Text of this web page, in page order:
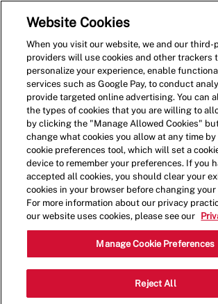
Shift Lead - 4116
11411 Coit Rd, Suite 180,
United States, 75035
Category
Website Cookies
When you visit our website, we and our third-
providers will use cookies and other trackers
personalize your experience, enable
services such as Google Pay, to conduct
provide targeted online advertising. You can
the types of cookies that you are willing to
by clicking the "Manage Allowed Cookies"
change what cookies you allow at any time
cookie preferences tool, which will set a
device to remember your preferences. If you
accepted all cookies, you should clear your
cookies in your browser before changing
For more information about our privacy
our website uses cookies, please see our
Manage Cookie Preferences
Reject All